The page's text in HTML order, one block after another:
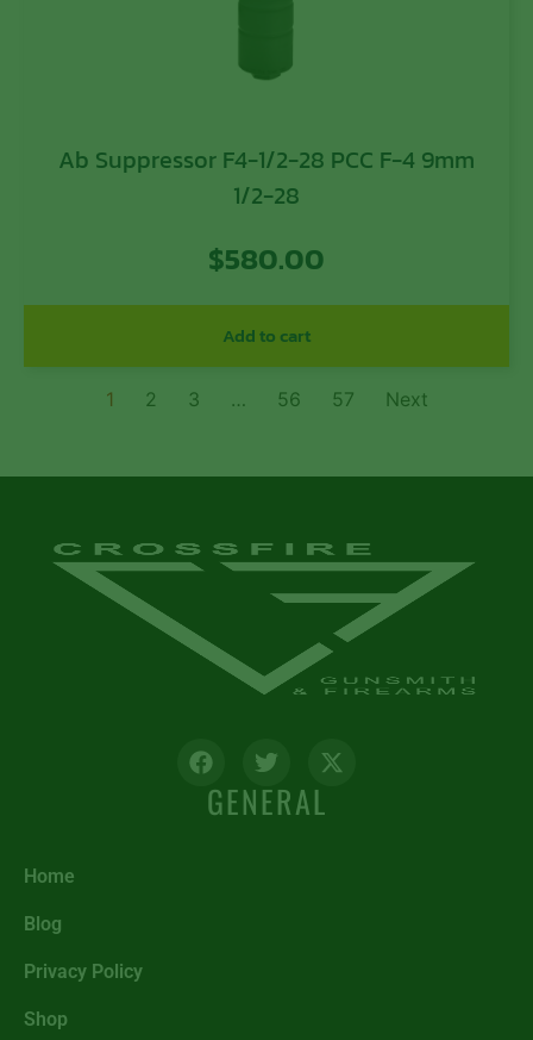
Ab Suppressor F4-1/2-28 PCC F-4 9mm
1/2-28
$580.00
Add to cart
1 2 3 … 56 57 Next
GENERAL
Home
Blog
Privacy Policy
Shop